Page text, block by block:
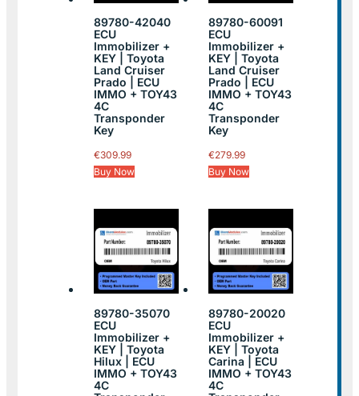
89780-42040
ECU
Immobilizer +
KEY | Toyota
Land Cruiser
Prado | ECU
IMMO + TOY43
4C
Transponder
Key
€309.99
Buy Now
89780-60091
ECU
Immobilizer +
KEY | Toyota
Land Cruiser
Prado | ECU
IMMO + TOY43
4C
Transponder
Key
€279.99
Buy Now
89780-35070
ECU
Immobilizer +
KEY | Toyota
Hilux | ECU
IMMO + TOY43
4C
89780-20020
ECU
Immobilizer +
KEY | Toyota
Carina | ECU
IMMO + TOY43
4C